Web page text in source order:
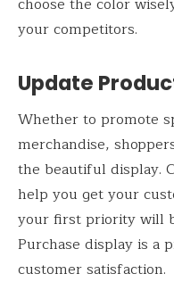
choose the color
your competitors.
Update
Whether to promote
merchandise,
the beautiful display.
help you get your
your first priority will
Purchase display is a
customer satisfaction.